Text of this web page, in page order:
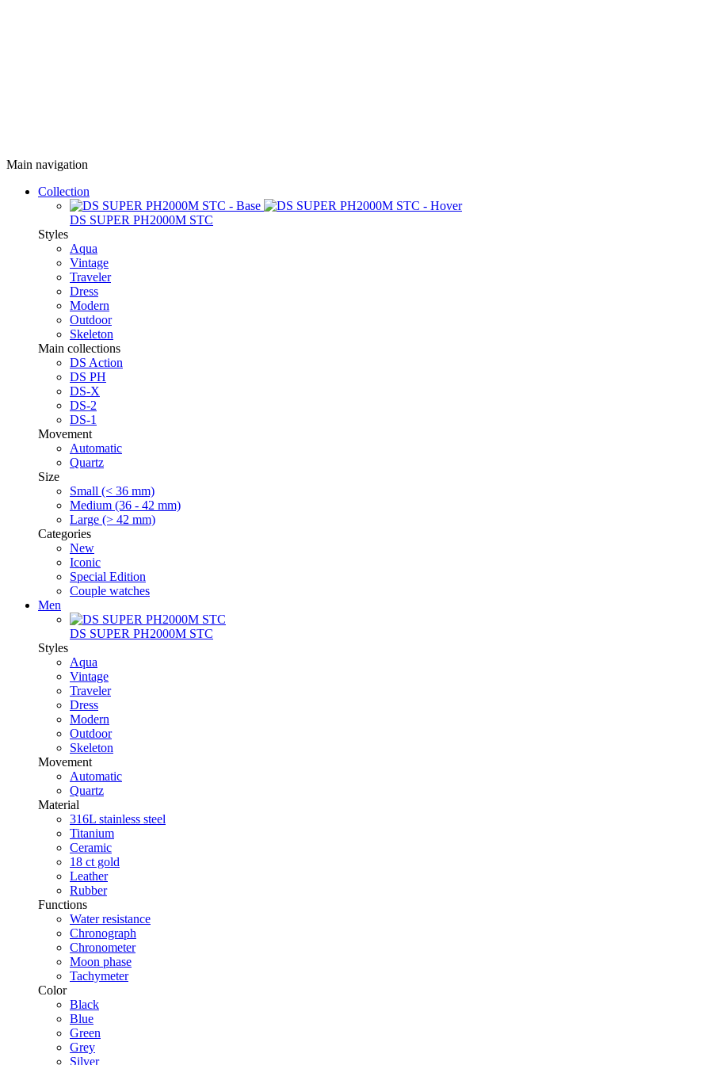
Main navigation
Collection
DS SUPER PH2000M STC
Styles
Aqua
Vintage
Traveler
Dress
Modern
Outdoor
Skeleton
Main collections
DS Action
DS PH
DS-X
DS-2
DS-1
Movement
Automatic
Quartz
Size
Small (< 36 mm)
Medium (36 - 42 mm)
Large (> 42 mm)
Categories
New
Iconic
Special Edition
Couple watches
Men
DS SUPER PH2000M STC
Styles
Aqua
Vintage
Traveler
Dress
Modern
Outdoor
Skeleton
Movement
Automatic
Quartz
Material
316L stainless steel
Titanium
Ceramic
18 ct gold
Leather
Rubber
Functions
Water resistance
Chronograph
Chronometer
Moon phase
Tachymeter
Color
Black
Blue
Green
Grey
Silver